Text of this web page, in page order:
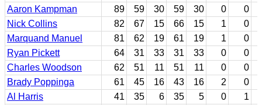
Aaron Kampman
89 59 30 59 30 0 0
Nick Collins
82 67 15 66 15 1 0
Marquand Manuel
81 62 19 61 19 1 0
Ryan Pickett
64 31 33 31 33 0 0
Charles Woodson
62 51 11 51 11 0 0
Brady Poppinga
61 45 16 43 16 2 0
Al Harris
41 35 6 35 5 0 1